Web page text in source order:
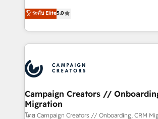
marketing strategy? We'll provide
to your needs and sales objectives. With
Accreditations. Based in Canada (coast
services are offered in both English &
highly experienced team of solutions
ensure that you achieve maximum
ROI from your HubSpot investment. Use our
extensive HubSpot, sales, marketing,
HubSpot journey, design and implement
processes and skilfully bring your
infrastructure to life. Our collaborative
keeps you in control whilst we plan and
route to your revenue goals. We have successfully
ระดับ Elite5.0
Campaign Creators //
Migration
โดย Campaign Creators // Onboarding, CRM